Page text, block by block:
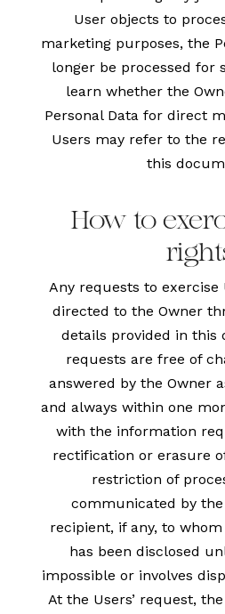
User objects to
marketing purposes, the
longer be processed for
learn whether the
Personal Data for direct
Users may refer to the
this
How to
Any requests to exercise
directed to the Owner
details provided in this
requests are free of
answered by the Owner
and always within one
with the information
rectification or erasure
restriction of
communicated by
recipient, if any, to
has been disclosed
impossible or involves
At the Users’ request,